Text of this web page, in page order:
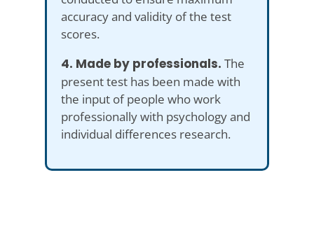
accuracy and validity of the test
scores.
4. Made by professionals. The
present test has been made with
the input of people who work
professionally with psychology and
individual differences research.